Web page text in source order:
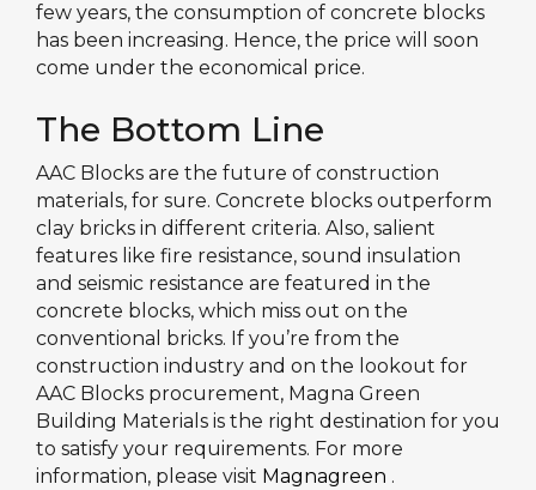
few years, the consumption of concrete blocks
has been increasing. Hence, the price will soon
come under the economical price.
The Bottom Line
AAC Blocks are the future of construction
materials, for sure. Concrete blocks outperform
clay bricks in different criteria. Also, salient
features like fire resistance, sound insulation
and seismic resistance are featured in the
concrete blocks, which miss out on the
conventional bricks. If you’re from the
construction industry and on the lookout for
AAC Blocks procurement, Magna Green
Building Materials is the right destination for you
to satisfy your requirements. For more
information, please visit Magnagreen .